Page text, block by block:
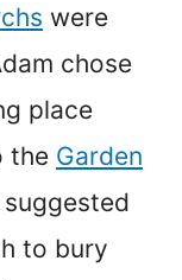
were
chose
place
the Garden
to bury